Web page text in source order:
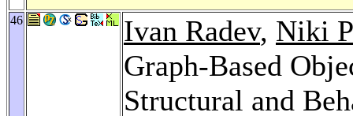
46 Ivan Radev, Niki
Graph-Based
Structural and